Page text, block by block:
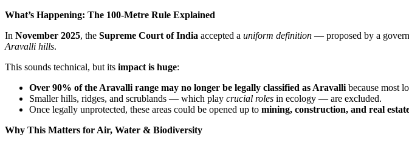
What’s Happening: The 100-Metre Rule Explained
In November 2025, the Supreme Court of India accepted a uniform definition — proposed by a
Aravalli hills.
This sounds technical, but its impact is huge:
Over 90% of the Aravalli range may no longer be legally classified as Aravalli because most
Smaller hills, ridges, and scrublands — which play crucial roles in ecology — are excluded.
Once legally unprotected, these areas could be opened up to mining, construction, and real
Why This Matters for Air, Water & Biodiversity